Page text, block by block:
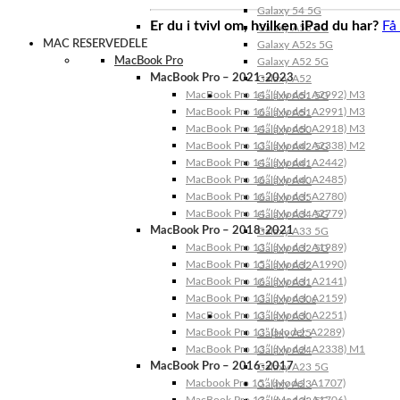
Galaxy 54 5G
Galaxy A53 5G
Galaxy A52s 5G
Galaxy A52 5G
Galaxy A52
Galaxy A51 5G
Galaxy A51
Galaxy A50
Galaxy A42 5G
Galaxy A41
Galaxy A40
Galaxy A35
Galaxy A34 5G
Galaxy A33 5G
Galaxy A32 5G
Galaxy A32
Galaxy A31
Galaxy A30s
Galaxy A30
Galaxy A25
Galaxy A24
Galaxy A23 5G
Galaxy A23
Er du i tvivl om, hvilken iPad du har?
MAC RESERVEDELE
MacBook Pro
MacBook Pro – 2021-2023
MacBook Pro 14″ (Model: A2992) M3
MacBook Pro 16″ (Model: A2991) M3
MacBook Pro 14″ (Model: A2918) M3
MacBook Pro 13″ (Model: A2338) M2
MacBook Pro 14″ (Model: A2442)
MacBook Pro 16″ (Model: A2485)
MacBook Pro 16″ (Model: A2780)
MacBook Pro 14″ (Model: A2779)
MacBook Pro – 2018-2021
MacBook Pro 13″ (Model: A1989)
MacBook Pro 15″ (Model: A1990)
MacBook Pro 16″ (Model: A2141)
MacBook Pro 13″ (Model: A2159)
MacBook Pro 13″ (Model: A2251)
MacBook Pro 13” (Model: A2289)
MacBook Pro 13″ (Model: A2338) M1
MacBook Pro – 2016-2017
Macbook Pro 15″ (Model: A1707)